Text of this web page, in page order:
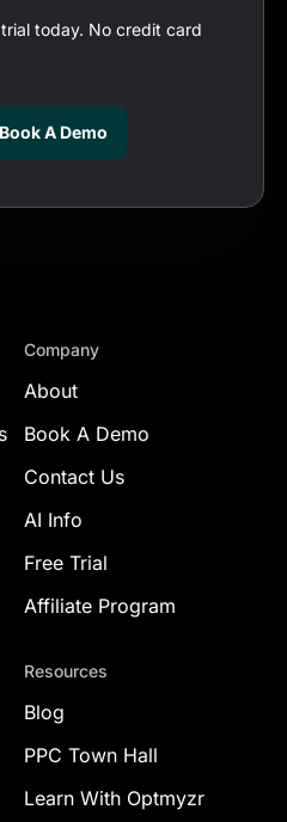
today. No credit card
Book A Demo
Company
About
Book A Demo
Contact Us
AI Info
Free Trial
Affiliate Program
Resources
Blog
PPC Town Hall
Learn With Optmyzr